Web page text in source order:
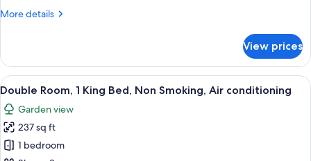
Bed,
More details
More
Double
Room,
1
King
Bed,
Non
Smoking
View prices
View
all
photos
for
Double
Double Room, 1 King Bed, Non
9
Double Room, 1 King Bed, Non Smoking, Air conditioning
Garden view
237 sq ft
1 bedroom